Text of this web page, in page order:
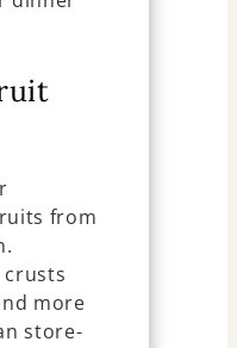
from
crusts
more
store-